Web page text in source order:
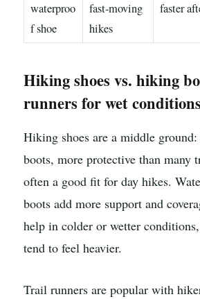
waterproo
f shoe
fast-moving
hikes
faster
Hiking shoes vs. hiking
runners for wet conditions
Hiking shoes are a middle
boots, more protective than many
often a good fit for day hikes.
boots add more support and
help in colder or wetter
tend to feel heavier.
Trail runners are popular with